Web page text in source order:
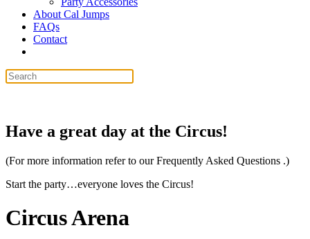
About Cal Jumps
FAQs
Contact
Have a great day at the Circus!
(For more information refer to ourFrequently Asked Questions .)
Start the party…everyone loves the Circus!
Circus Arena